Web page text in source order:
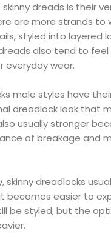
dreads is their
are more strands to
styled into layered
also tend to feel
wear.
male styles have
dreadlock look that
usually stronger
of breakage and
dreadlocks
becomes easier to
be styled, but the